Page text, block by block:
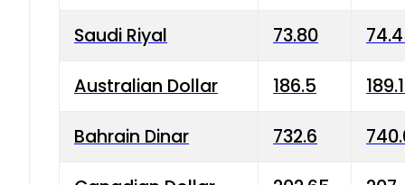
Saudi Riyal 73.80
Australian Dollar 186.5
Bahrain Dinar 732.6